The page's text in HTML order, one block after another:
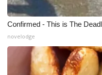
Confirmed - This is The
novelodge